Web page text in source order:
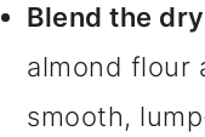
Blend the
almond flour
smooth,